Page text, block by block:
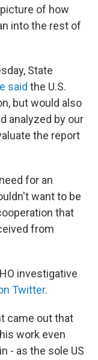
of how
into the rest of
State
said the U.S.
but would also
analyzed by our
the report
for an
want to be
that
from
investigative
Twitter.
came out that
work even
- as the sole US